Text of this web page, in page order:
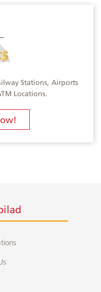
Stations, Airports
Locations.